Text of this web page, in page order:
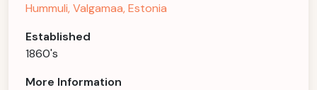
Hummuli, Valgamaa, Estonia
Established
1860's
More Information